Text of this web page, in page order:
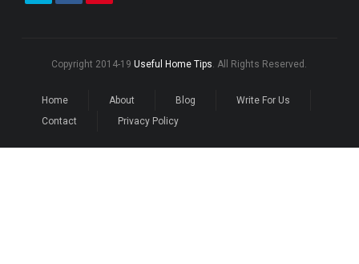
Copyright 2014-19Useful Home Tips. All Rights Reserved.
Home About Blog
Write For Us
Contact
Privacy Policy